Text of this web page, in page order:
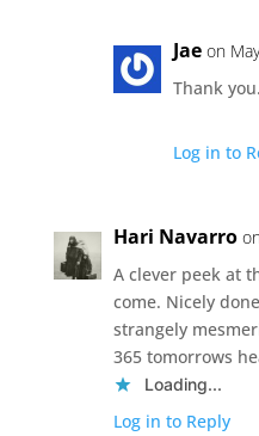
Jae on
Thank you.
Log in to
Hari Navarro
A clever peek at
come. Nicely
strangely
365 tomorrows
Loading...
Log in to Reply